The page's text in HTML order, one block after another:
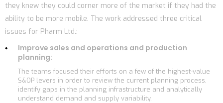
they knew they could corner more of the market if they had the
ability to be more mobile. The work addressed three critical
issues for Pharm Ltd.:
Improve sales and operations and production
planning:
The teams focused their efforts on a few of the highest-value
S&OP levers in order to review the current planning process,
identify gaps in the planning infrastructure and analytically
understand demand and supply variability.